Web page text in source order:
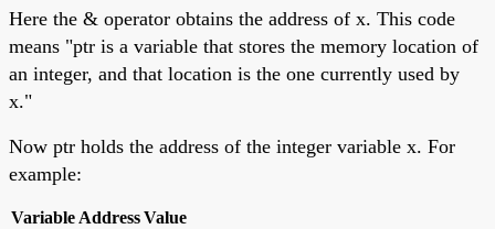
Here the & operator obtains the address of x. This code
means "ptr is a variable that stores the memory location of
an integer, and that location is the one currently used by
x."
Now ptr holds the address of the integer variable x. For
example:
Variable AddressValue